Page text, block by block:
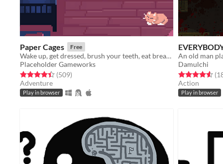
Paper Cages Free
Wake up, get dressed, brush your teeth, eat breakfast, go to work. A true horror story.
Placeholder Gameworks
Rated 4.4 out of 5 stars
(509total ratings
)
Adventure
Play in browser
Damulchi
Rated 4.6 out
Action
Play in browser